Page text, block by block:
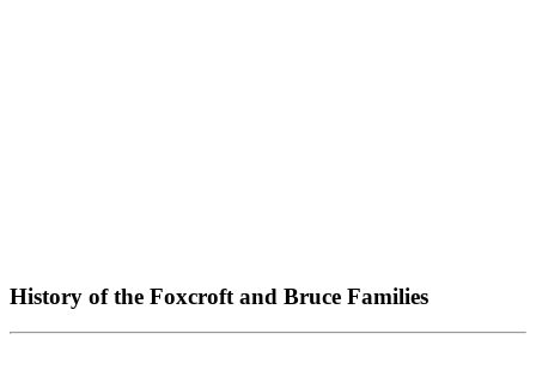
History of the Foxcroft and Bruce Families